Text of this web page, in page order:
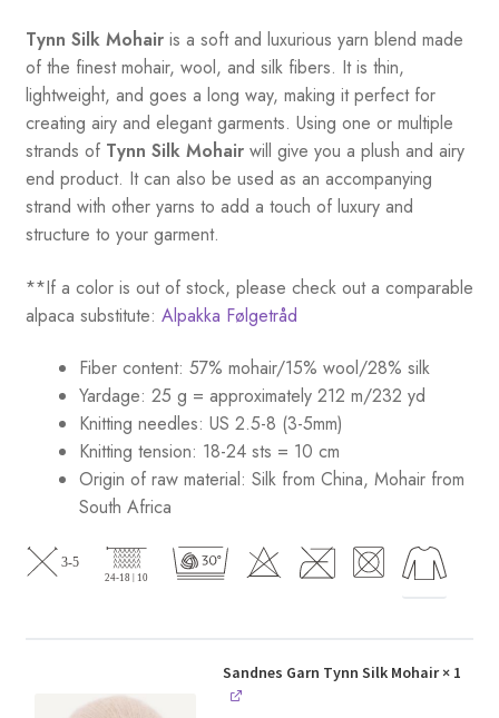
Tynn Silk Mohairis a soft and luxurious yarn blend made
of the finest mohair, wool, and silk fibers. It is thin,
lightweight, and goes a long way, making it perfect for
creating airy and elegant garments. Using one or multiple
strands of Tynn Silk Mohairwill give you a plush and airy
end product. It can also be used as an accompanying
strand with other yarns to add a touch of luxury and
structure to your garment.
**If a color is out of stock, please check out a comparable
alpaca substitute: Alpakka Følgetråd
Fiber content: 57% mohair/15% wool/28% silk
Yardage: 25 g = approximately 212 m/232 yd
Knitting needles: US 2.5-8 (3-5mm)
Knitting tension: 18-24 sts = 10 cm
Origin of raw material: Silk from China, Mohair from
South Africa
Sandnes Garn Tynn Silk Mohair× 1